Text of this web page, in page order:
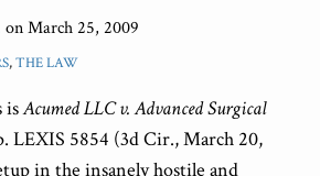
onMarch 25, 2009
,THE LAW
isAcumed LLC v. Advanced Surgical
LEXIS 5854 (3d Cir., March 20,
in the insanely hostile and